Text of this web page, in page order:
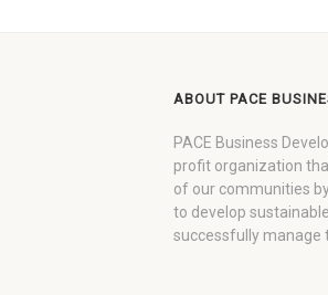
ABOUT PACE
PACE Business
profit organization
of our communities
to develop
successfully manage